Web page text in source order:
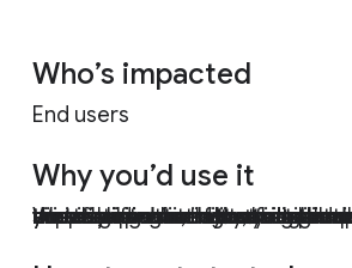
Who’s impacted
End users
Why you’d use it
We’ve heard from you that there are situations where attaching emails makes more sense than forwarding separate emails, like wanting to forward multiple messages related to a single topic. With this new functionality, you can do exactly that. Sending emails as attachments allows you to write a summary email message to your recipients, and attach the set of supporting emails that recipients can directly open in their mail client.